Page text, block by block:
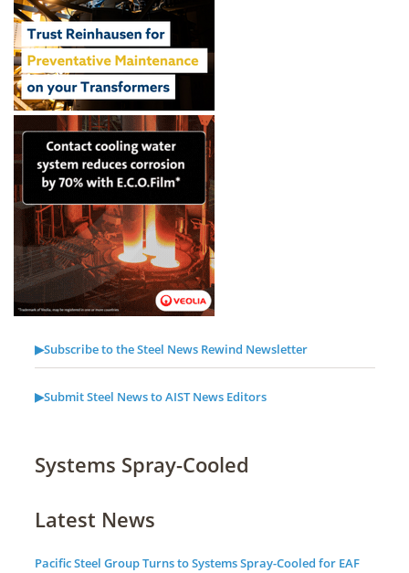
▶Subscribe to the Steel News Rewind Newsletter
▶Submit Steel News to AIST News Editors
Systems Spray-Cooled
Latest News
Pacific Steel Group Turns to Systems Spray-Cooled for EAF